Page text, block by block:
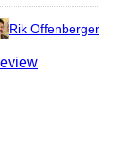
Rik Offenberger